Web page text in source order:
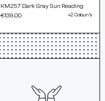
KM257 Dark Gray Sun Reading
€139.00
+2 Colour/s